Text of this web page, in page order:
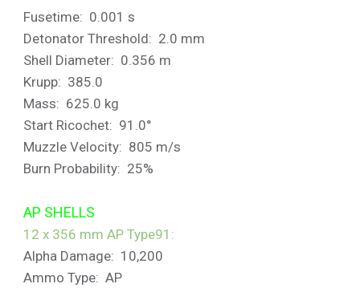
Fusetime: 0.001 s
Detonator Threshold: 2.0 mm
Shell Diameter: 0.356 m
Krupp: 385.0
Mass: 625.0 kg
Start Ricochet: 91.0°
Muzzle Velocity: 805 m/s
Burn Probability: 25%
AP SHELLS
12 x 356 mm AP Type91:
Alpha Damage: 10,200
Ammo Type: AP